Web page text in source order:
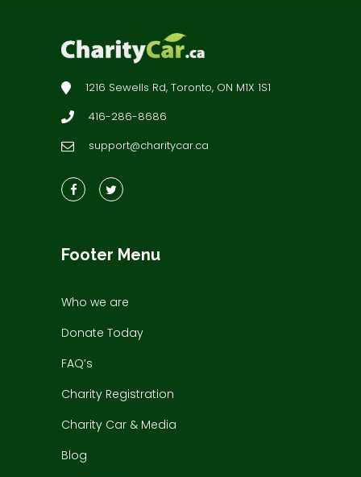
1216 Sewells Rd, Toronto, ON M1X 1S1
416-286-8686
support@charitycar.ca
Footer Menu
Who we are
Donate Today
FAQ’s
Charity Registration
Charity Car & Media
Blog